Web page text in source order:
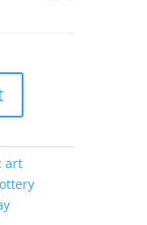
art